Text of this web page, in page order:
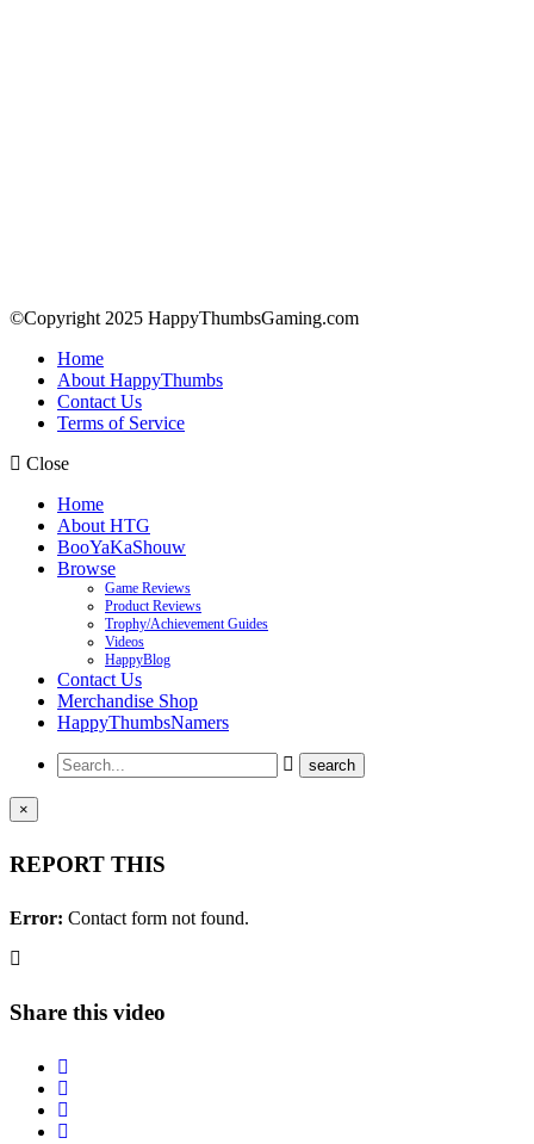
©Copyright 2025 HappyThumbsGaming.com
Home
About HappyThumbs
Contact Us
Terms of Service
Close
Home
About HTG
BooYaKaShouw
Browse
Game Reviews
Product Reviews
Trophy/Achievement Guides
Videos
HappyBlog
Contact Us
Merchandise Shop
HappyThumbsNamers
×
REPORT THIS
Error: Contact form not found.
Share this video